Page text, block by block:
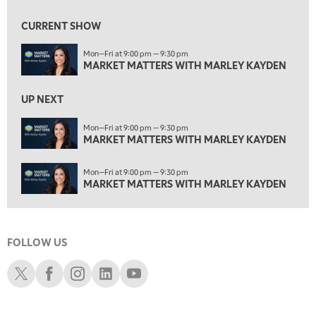
2:00 PM
2:30 PM
MARKET MATTERS WITH MARLEY KAYDEN
MARKET MATTERS WITH MARLEY KAYDEN
3:30 PM
MARKET MATTERS WITH MARLEY KAYDEN REPLAY
4:00 PM
MARKET MATTERS WITH MARLEY KAYDEN REPLAY
4:30 PM
5:00 PM
TRADING 360 REPLAY
6:00 PM
CURRENT SHOW
Mon—Fri at 9:00 pm — 9:30 pm
MARKET MATTERS WITH MARLEY KAYDEN
UP NEXT
Mon—Fri at 9:00 pm — 9:30 pm
MARKET MATTERS WITH MARLEY KAYDEN
Mon—Fri at 9:00 pm — 9:30 pm
MARKET MATTERS WITH MARLEY KAYDEN
FOLLOW US
Schwab XSchwab Facebook
Schwab Instagram
Schwab LinkedIn
Schwab Youtube